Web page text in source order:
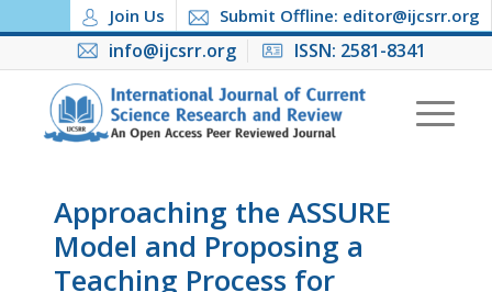
Join Us Submit Offline: editor@ijcsrr.org
info@ijcsrr.org ISSN: 2581-8341
Approaching the ASSURE
Model and Proposing a
Teaching Process for